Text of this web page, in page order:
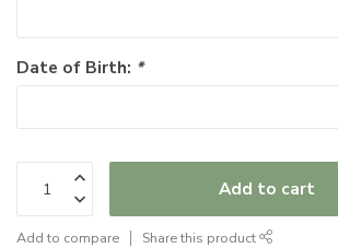
Date of Birth: *
Add to cart
Add to compare Share this product